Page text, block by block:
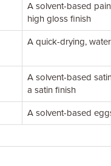
A solvent-based
high gloss finish
A quick-drying,
A solvent-based
a satin finish
A solvent-based